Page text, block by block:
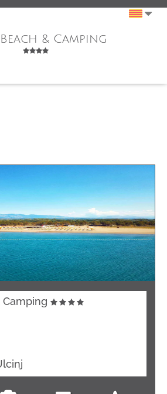
& Camping
Camping